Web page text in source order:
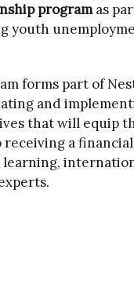
programas
forms part of
and
that will equip
a